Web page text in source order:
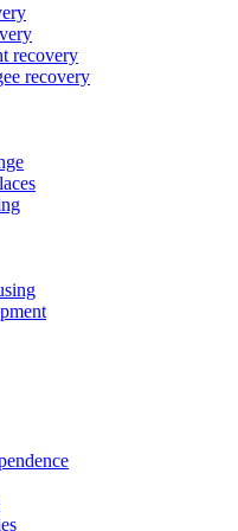
recovery
recovery